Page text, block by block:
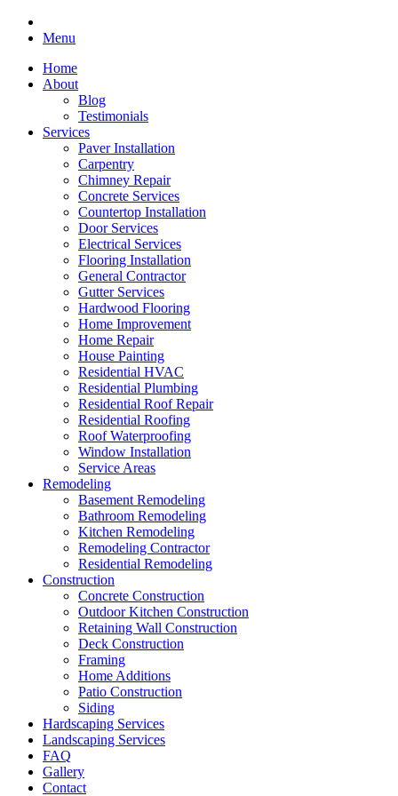
Menu
Home
About
Blog
Testimonials
Services
Paver Installation
Carpentry
Chimney Repair
Concrete Services
Countertop Installation
Door Services
Electrical Services
Flooring Installation
General Contractor
Gutter Services
Hardwood Flooring
Home Improvement
Home Repair
House Painting
Residential HVAC
Residential Plumbing
Residential Roof Repair
Residential Roofing
Roof Waterproofing
Window Installation
Service Areas
Remodeling
Basement Remodeling
Bathroom Remodeling
Kitchen Remodeling
Remodeling Contractor
Residential Remodeling
Construction
Concrete Construction
Outdoor Kitchen Construction
Retaining Wall Construction
Deck Construction
Framing
Home Additions
Patio Construction
Siding
Hardscaping Services
Landscaping Services
FAQ
Gallery
Contact